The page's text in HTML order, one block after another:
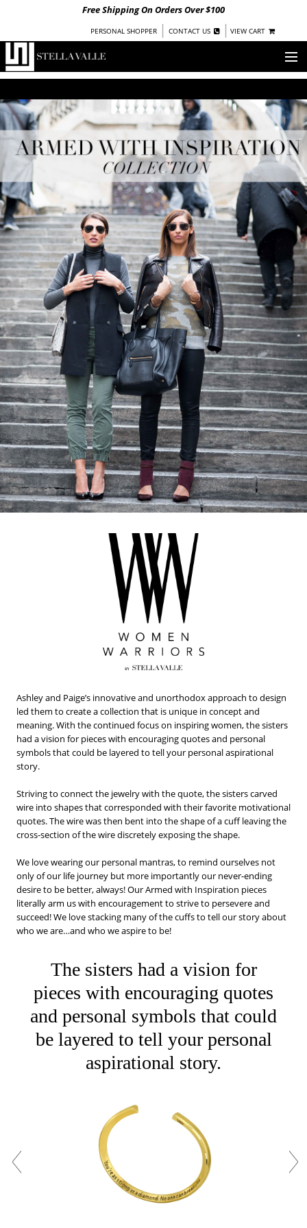
Free Shipping On Orders Over $100
PERSONAL SHOPPER | CONTACT US | VIEW CART
SHOP
COLLECTIONS
UNDER $100
WOMEN
WARRIORS BY
STELLA VALLE
STOCKISTS
PRESS
BLOG
#STELLAVALLE
Ashley and Paige’s innovative and unorthodox approach to design
led them to create a collection that is unique in concept and
meaning. With the continued focus on inspiring women, the sisters
had a vision for pieces with encouraging quotes and personal
symbols that could be layered to tell your personal aspirational
story.
Striving to connect the jewelry with the quote, the sisters carved
wire into shapes that corresponded with their favorite motivational
quotes. The wire was then bent into the shape of a cuff leaving the
cross-section of the wire discretely exposing the shape.
We love wearing our personal mantras, to remind ourselves not
only of our life journey but more importantly our never-ending
desire to be better, always! Our Armed with Inspiration pieces
literally arm us with encouragement to strive to persevere and
succeed! We love stacking many of the cuffs to tell our story about
who we are…and who we aspire to be!
The sisters had a vision for
pieces with encouraging quotes
and personal symbols that could
be layered to tell your personal
aspirational story.